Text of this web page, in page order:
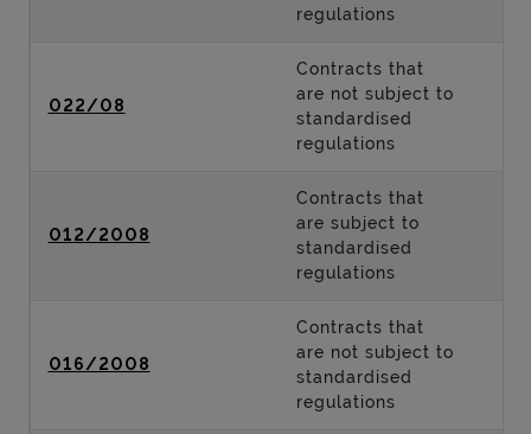
regulations
022/08
Contracts that
are not subject to
standardised
regulations
012/2008
Contracts that
are subject to
standardised
regulations
016/2008
Contracts that
are not subject to
standardised
regulations